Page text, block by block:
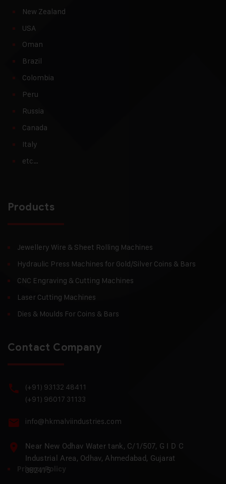
New Zealand
USA
Oman
Brazil
Colombia
Peru
Russia
Canada
Italy
etc…
Products
Jewellery Wire & Sheet Rolling Machines
Hydraulic Press Machines for Gold/Silver Coins & Bars
CNC Engraving & Cutting Machines
Laser Cutting Machines
Dies & Moulds For Coins & Bars
Contact Company
(+91) 93132 48411
(+91) 96017 31133
info@hkmalviindustries.com
Near New Odhav Water tank, C/1/507, G I D C
Industrial Area, Odhav, Ahmedabad, Gujarat
382415
Privacy Policy